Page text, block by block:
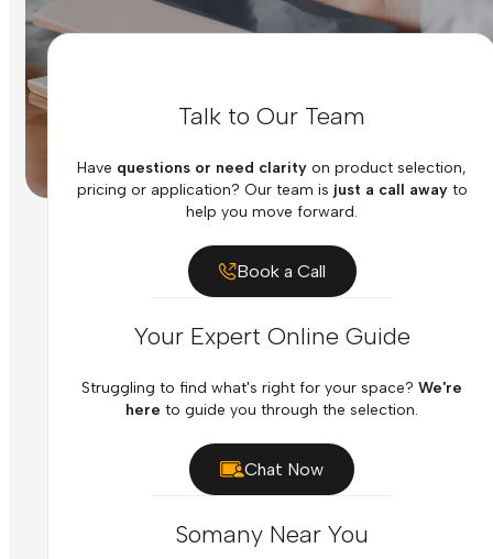
Talk to Our Team
Have questions or need clarity on product selection,
pricing or application? Our team is just a call awayto
help you move forward.
Book a Call
Your Expert Online Guide
Struggling to find what's right for your space? We're
here to guide you through the selection.
Chat Now
Somany Near You